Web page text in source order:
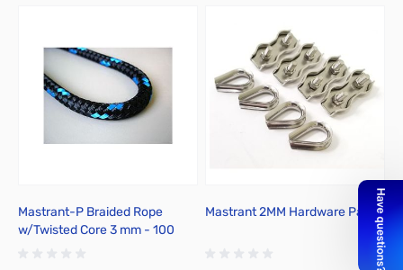
Mastrant-P Braided Rope
w/Twisted Core 3 mm - 100
Mastrant 2MM Hardware Pack